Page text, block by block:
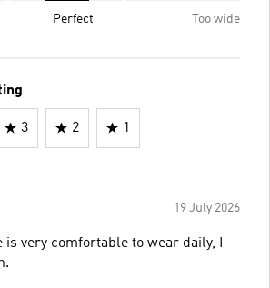
Perfect Too wide
3 2 1
19 July 2026
is very comfortable to wear daily, I